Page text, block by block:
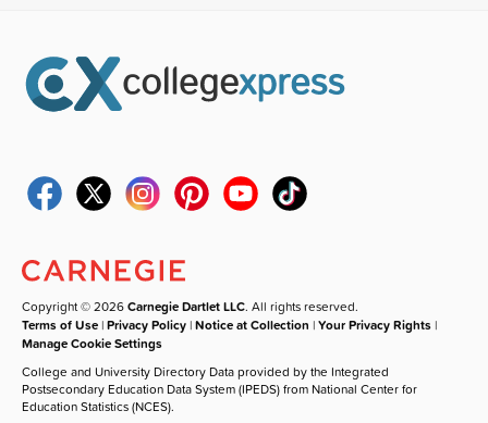
Copyright © 2026Carnegie Dartlet LLC. All rights reserved.
Terms of Use |Privacy Policy |Notice at Collection |Your Privacy Rights |
Manage Cookie Settings
College and University Directory Data provided by the Integrated
Postsecondary Education Data System (IPEDS) from National Center for
Education Statistics (NCES).